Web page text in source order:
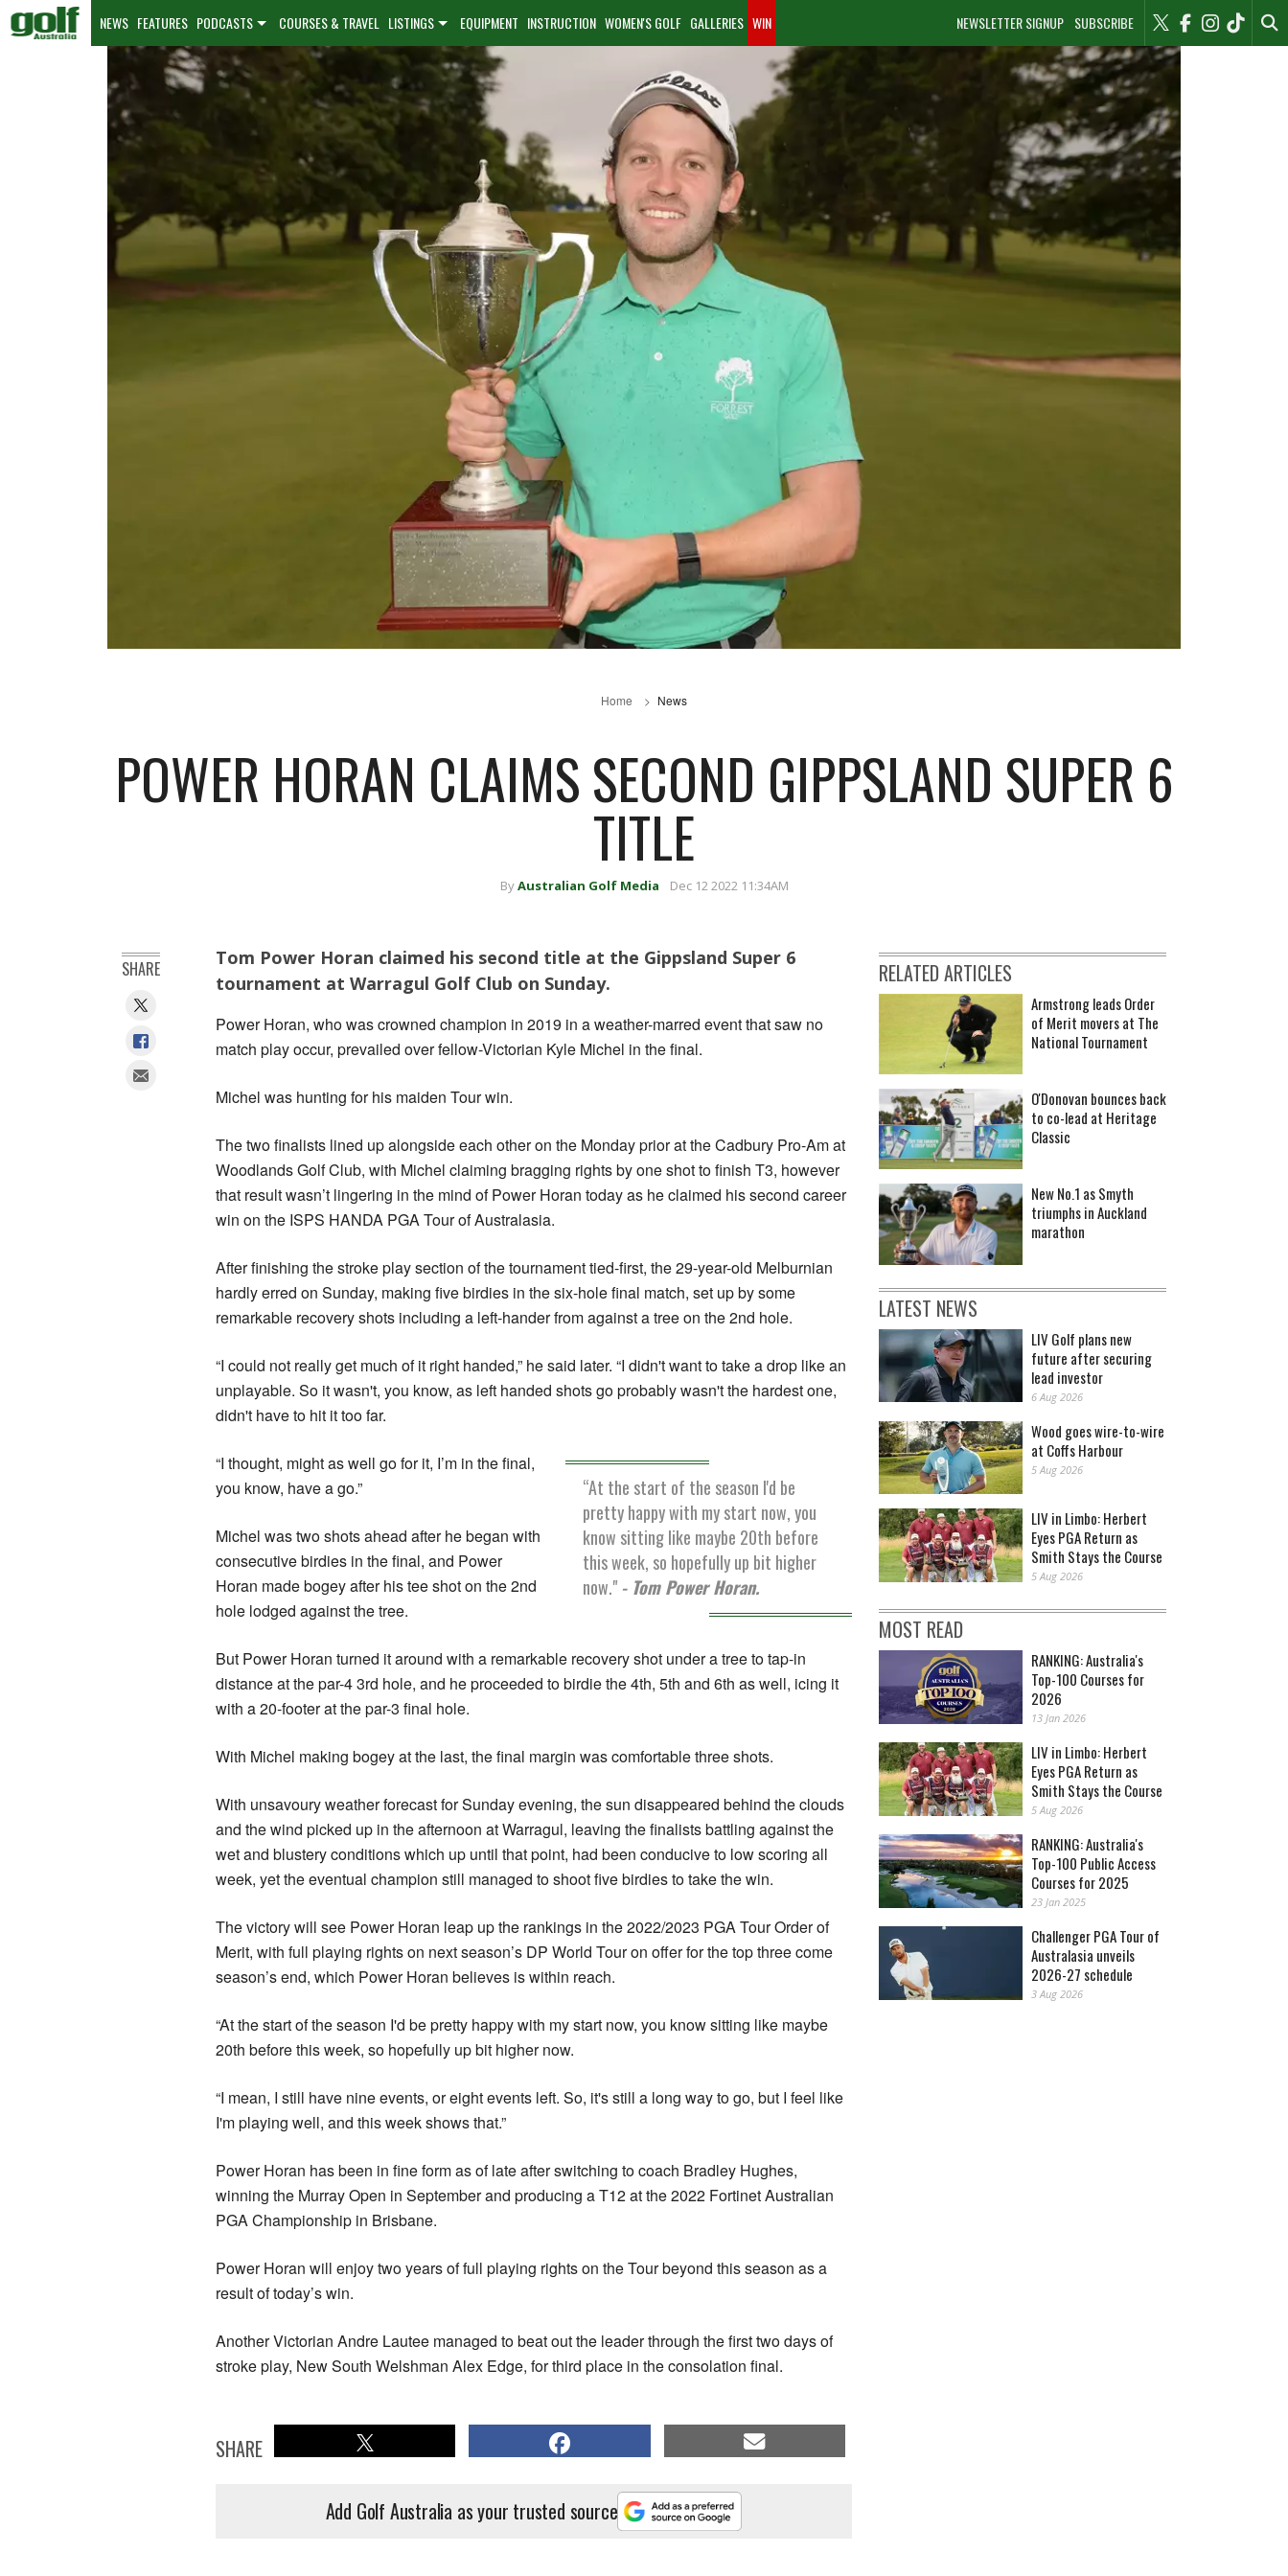
NEWSLETTER SIGNUP SUBSCRIBE
NEWS FEATURES PODCASTS COURSES & TRAVEL LISTINGS EQUIPMENT INSTRUCTION WOMEN'S GOLF GALLERIES WIN
Home News
POWER HORAN CLAIMS SECOND GIPPSLAND SUPER 6
TITLE
ByAustralian Golf Media Dec 12 2022 11:34AM
Tom Power Horan claimed his second title at the Gippsland Super 6
tournament at Warragul Golf Club on Sunday.
Power Horan, who was crowned champion in 2019 in a weather-marred event that saw no
match play occur, prevailed over fellow-Victorian Kyle Michel in the final.
Michel was hunting for his maiden Tour win.
The two finalists lined up alongside each other on the Monday prior at the Cadbury Pro-Am at
Woodlands Golf Club, with Michel claiming bragging rights by one shot to finish T3, however
that result wasn’t lingering in the mind of Power Horan today as he claimed his second career
win on the ISPS HANDA PGA Tour of Australasia.
After finishing the stroke play section of the tournament tied-first, the 29-year-old Melburnian
hardly erred on Sunday, making five birdies in the six-hole final match, set up by some
remarkable recovery shots including a left-hander from against a tree on the 2nd hole.
“I could not really get much of it right handed,” he said later. “I didn't want to take a drop like an
unplayable. So it wasn't, you know, as left handed shots go probably wasn't the hardest one,
didn't have to hit it too far.
“At the start of the season I'd be
pretty happy with my start now, you
know sitting like maybe 20th before
this week, so hopefully up bit higher
now." - Tom Power Horan.
“I thought, might as well go for it, I’m in the final,
you know, have a go.”
Michel was two shots ahead after he began with
consecutive birdies in the final, and Power
Horan made bogey after his tee shot on the 2nd
hole lodged against the tree.
But Power Horan turned it around with a remarkable recovery shot under a tree to tap-in
distance at the par-4 3rd hole, and he proceeded to birdie the 4th, 5th and 6th as well, icing it
with a 20-footer at the par-3 final hole.
With Michel making bogey at the last, the final margin was comfortable three shots.
With unsavoury weather forecast for Sunday evening, the sun disappeared behind the clouds
and the wind picked up in the afternoon at Warragul, leaving the finalists battling against the
wet and blustery conditions which up until that point, had been conducive to low scoring all
week, yet the eventual champion still managed to shoot five birdies to take the win.
The victory will see Power Horan leap up the rankings in the 2022/2023 PGA Tour Order of
Merit, with full playing rights on next season’s DP World Tour on offer for the top three come
season’s end, which Power Horan believes is within reach.
“At the start of the season I'd be pretty happy with my start now, you know sitting like maybe
20th before this week, so hopefully up bit higher now.
“I mean, I still have nine events, or eight events left. So, it's still a long way to go, but I feel like
I'm playing well, and this week shows that.”
Power Horan has been in fine form as of late after switching to coach Bradley Hughes,
winning the Murray Open in September and producing a T12 at the 2022 Fortinet Australian
PGA Championship in Brisbane.
Power Horan will enjoy two years of full playing rights on the Tour beyond this season as a
result of today’s win.
Another Victorian Andre Lautee managed to beat out the leader through the first two days of
stroke play, New South Welshman Alex Edge, for third place in the consolation final.
SHARE
Add Golf Australia as your trusted source
SHARE RELATED ARTICLES
Armstrong leads Order
of Merit movers at The
National Tournament
O'Donovan bounces back
to co-lead at Heritage
Classic
New No.1 as Smyth
triumphs in Auckland
marathon
LATEST NEWS
LIV Golf plans new
future after securing
lead investor
6 Aug 2026
Wood goes wire-to-wire
at Coffs Harbour
5 Aug 2026
LIV in Limbo: Herbert
Eyes PGA Return as
Smith Stays the Course
5 Aug 2026
MOST READ
RANKING: Australia's
Top-100 Courses for
2026
13 Jan 2026
LIV in Limbo: Herbert
Eyes PGA Return as
Smith Stays the Course
5 Aug 2026
RANKING: Australia's
Top-100 Public Access
Courses for 2025
23 Jan 2025
Challenger PGA Tour of
Australasia unveils
2026-27 schedule
3 Aug 2026